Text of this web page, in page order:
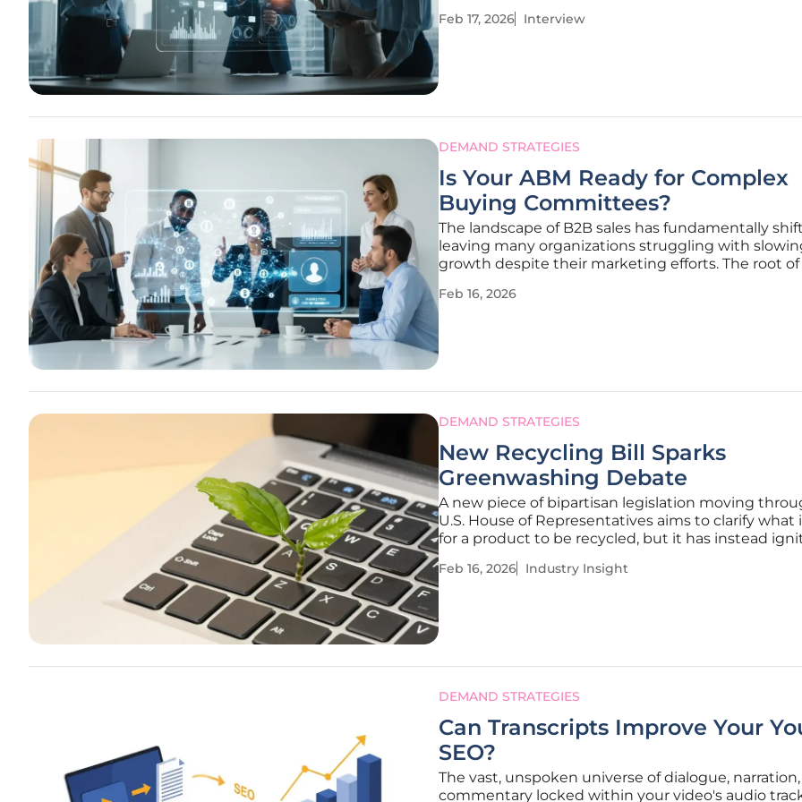
reporting, and strategy. We're joined today by
Feb 17, 2026 Interview
DEMAND STRATEGIES
Is Your ABM Ready for Complex
Buying Committees?
The landscape of B2B sales has fundamentally
leaving many organizations struggling with
growth despite their marketing efforts. The root
where generic messaging and surface-level
Feb 16, 2026
DEMAND STRATEGIES
New Recycling Bill Sparks
Greenwashing Debate
A new piece of bipartisan legislation moving
U.S. House of Representatives aims to clarify what
for a product to be recycled, but it has instead
circular economy or simply provides a new license
Feb 16, 2026 Industry Insight
DEMAND STRATEGIES
Can Transcripts Improve Your
SEO?
The vast, unspoken universe of dialogue,
commentary locked within your video's audio